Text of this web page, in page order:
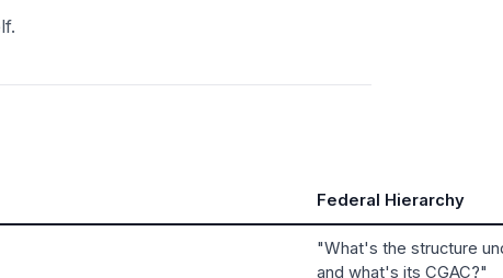
Federal Hierarchy
"What's the structure
and what's its CGAC?"